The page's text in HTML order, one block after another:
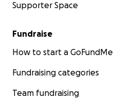
Supporter Space
Fundraise
How to start a GoFundMe
Fundraising categories
Team fundraising